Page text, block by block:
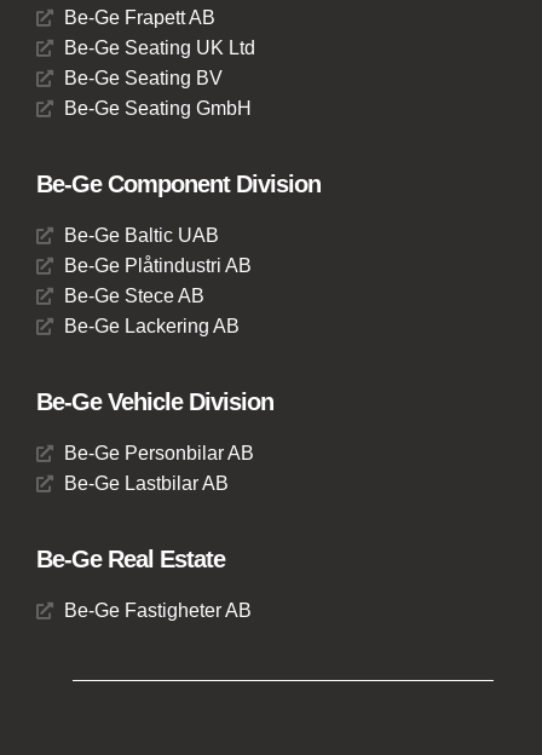
Be-Ge Frapett AB
Be-Ge Seating UK Ltd
Be-Ge Seating BV
Be-Ge Seating GmbH
Be-Ge Component Division
Be-Ge Baltic UAB
Be-Ge Plåtindustri AB
Be-Ge Stece AB
Be-Ge Lackering AB
Be-Ge Vehicle Division
Be-Ge Personbilar AB
Be-Ge Lastbilar AB
Be-Ge Real Estate
Be-Ge Fastigheter AB